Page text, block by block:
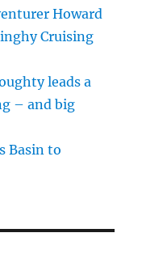
Howard
Cruising
leads a
– and big
Basin to